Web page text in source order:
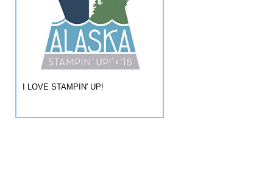
I LOVE STAMPIN' UP!